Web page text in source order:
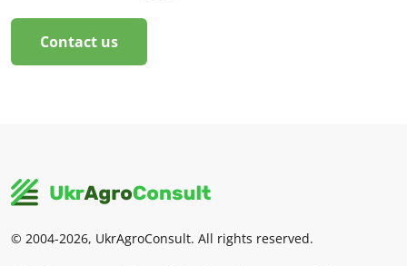
Contact us
© 2004-2026, UkrAgroConsult. All rights reserved.